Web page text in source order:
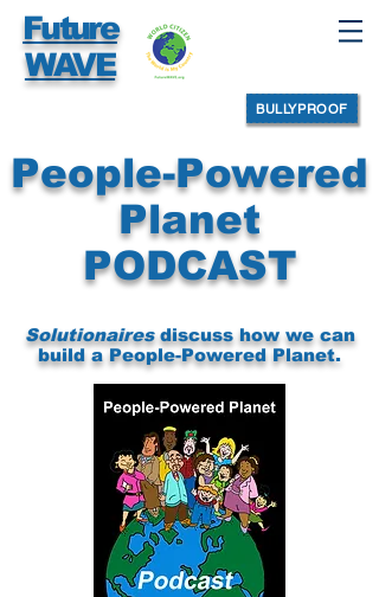
Future
WAVE
BULLYPROOF
People-Powered
Planet
PODCAST
Solutionairesdiscuss how we can
build a People-Powered Planet.